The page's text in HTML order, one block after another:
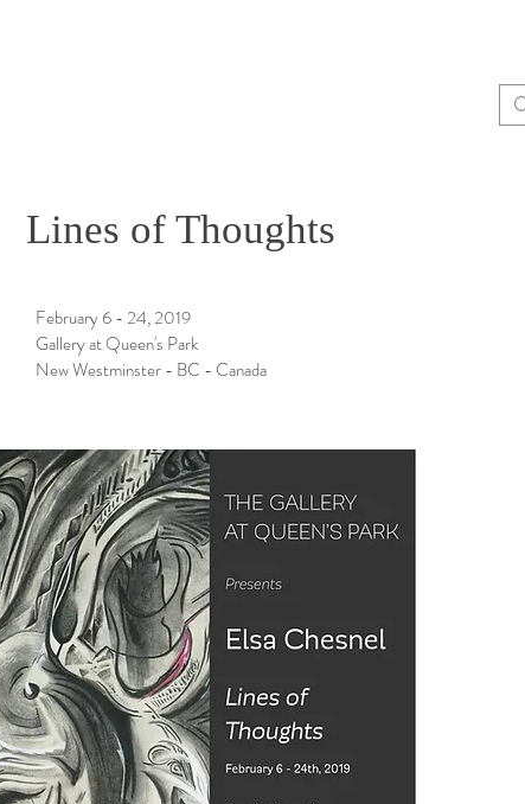
Lines of Thoughts
February 6 - 24, 2019
Gallery at Queen's Park
New Westminster - BC - Canada